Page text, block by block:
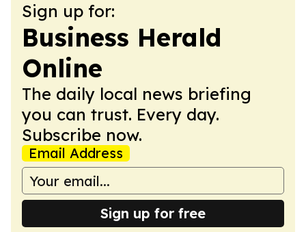
Sign up for:
Business Herald
Online
The daily local news briefing
you can trust. Every day.
Subscribe now.
Email Address
Sign up for free